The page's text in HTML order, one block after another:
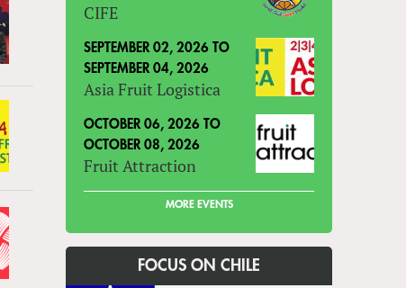
CIFE
SEPTEMBER 02, 2026 TO
SEPTEMBER 04, 2026
Asia Fruit Logistica
OCTOBER 06, 2026 TO
OCTOBER 08, 2026
Fruit Attraction
MORE EVENTS
FOCUS ON CHILE